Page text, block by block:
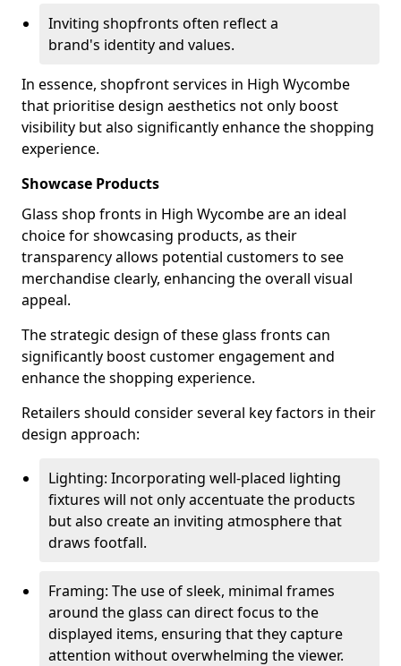
Inviting shopfronts often reflect a
brand's identity and values.
In essence, shopfront services in High Wycombe
that prioritise design aesthetics not only boost
visibility but also significantly enhance the shopping
experience.
Showcase Products
Glass shop fronts in High Wycombe are an ideal
choice for showcasing products, as their
transparency allows potential customers to see
merchandise clearly, enhancing the overall visual
appeal.
The strategic design of these glass fronts can
significantly boost customer engagement and
enhance the shopping experience.
Retailers should consider several key factors in their
design approach:
Lighting: Incorporating well-placed lighting
fixtures will not only accentuate the products
but also create an inviting atmosphere that
draws footfall.
Framing: The use of sleek, minimal frames
around the glass can direct focus to the
displayed items, ensuring that they capture
attention without overwhelming the viewer.